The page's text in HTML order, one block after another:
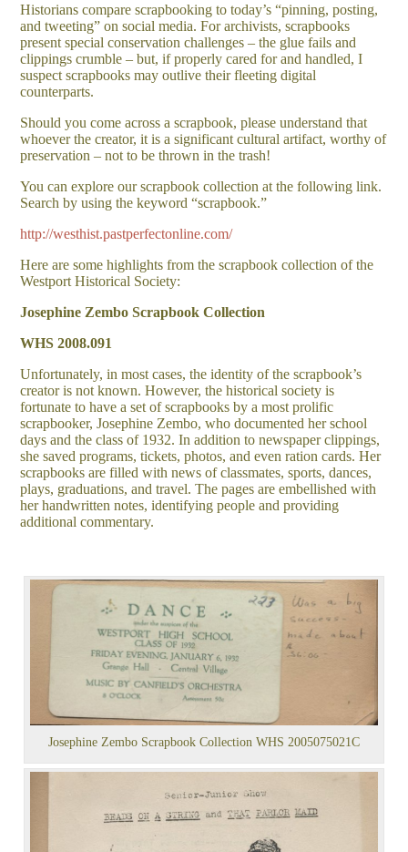
Historians compare scrapbooking to today’s “pinning, posting,
and tweeting” on social media. For archivists, scrapbooks
present special conservation challenges – the glue fails and
clippings crumble – but, if properly cared for and handled, I
suspect scrapbooks may outlive their fleeting digital
counterparts.
Should you come across a scrapbook, please understand that
whoever the creator, it is a significant cultural artifact, worthy of
preservation – not to be thrown in the trash!
You can explore our scrapbook collection at the following link.
Search by using the keyword “scrapbook.”
http://westhist.pastperfectonline.com/
Here are some highlights from the scrapbook collection of the
Westport Historical Society:
Josephine Zembo Scrapbook Collection
WHS 2008.091
Unfortunately, in most cases, the identity of the scrapbook’s
creator is not known. However, the historical society is
fortunate to have a set of scrapbooks by a most prolific
scrapbooker, Josephine Zembo, who documented her school
days and the class of 1932. In addition to newspaper clippings,
she saved programs, tickets, photos, and even ration cards. Her
scrapbooks are filled with news of classmates, sports, dances,
plays, graduations, and travel. The pages are embellished with
her handwritten notes, identifying people and providing
additional commentary.
Josephine Zembo Scrapbook Collection WHS 2005075021C